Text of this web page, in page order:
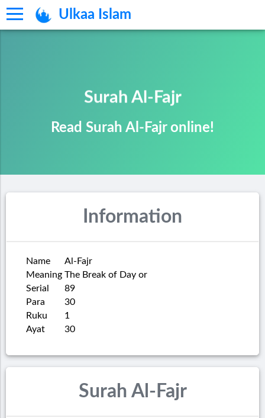
Ulkaa Islam
Surah Al-Fajr
Read Surah Al-Fajr online!
Information
Name
Al-Fajr
Meaning The Break of Day or
Serial
89
Para
30
Ruku
1
Ayat
30
Surah Al-Fajr